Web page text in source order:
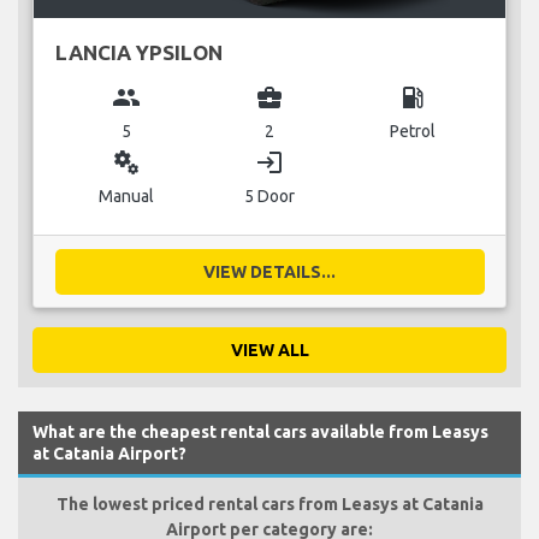
LANCIA YPSILON
group
5
business_center
2
local_gas_station
Petrol
miscellaneous_services
Manual
login
5 Door
VIEW DETAILS...
VIEW ALL
What are the cheapest rental cars available from Leasys
at Catania Airport?
The lowest priced rental cars from Leasys at Catania
Airport per category are: